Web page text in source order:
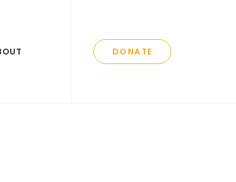
DONATE